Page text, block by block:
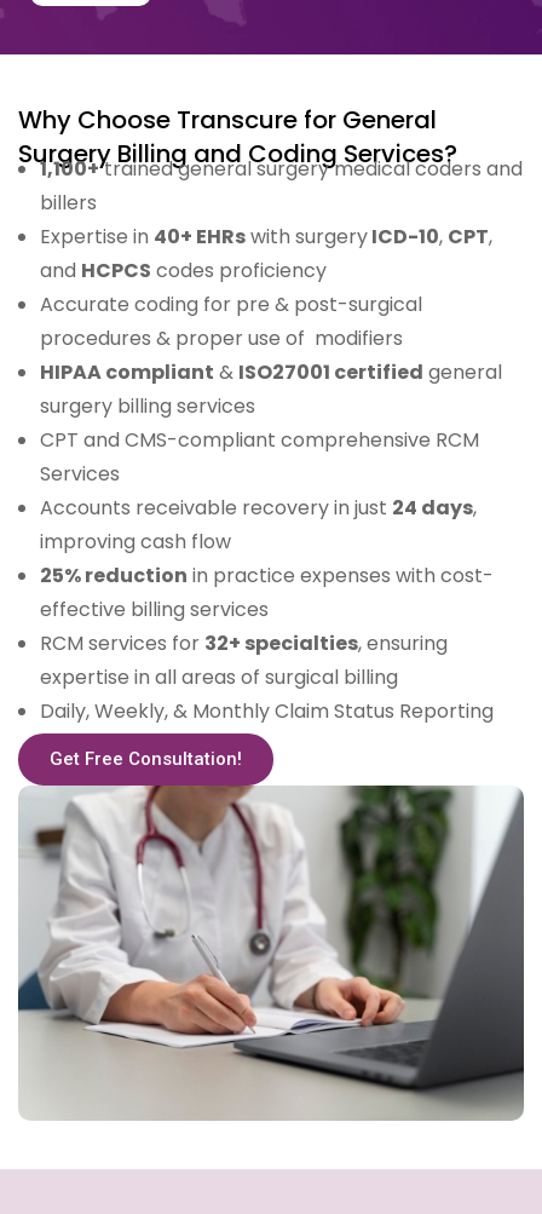
Why Choose Transcure for General
Surgery Billing and Coding Services?
1,100+trained general surgery medical coders and
billers
Expertise in 40+ EHRswith surgeryICD-10, CPT,
and HCPCS codes proficiency
Accurate coding for pre & post-surgical
procedures & proper use of modifiers
HIPAA compliant & ISO27001 certified general
surgery billing services
CPT and CMS-compliant comprehensive RCM
Services
Accounts receivable recovery in just 24 days,
improving cash flow
25% reduction in practice expenses with cost-
effective billing services
RCM services for 32+ specialties, ensuring
expertise in all areas of surgical billing
Daily, Weekly, & Monthly Claim Status Reporting
Get Free Consultation!